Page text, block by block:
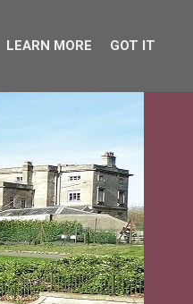
LEARN MORE GOT IT